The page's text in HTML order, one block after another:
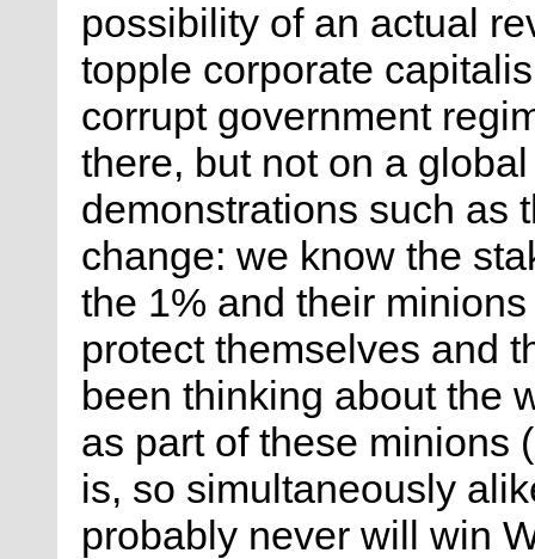
possibility of an actual
topple corporate
corrupt government
there, but not on a
demonstrations such as
change: we know the
the 1% and their
protect themselves and
been thinking about the
as part of these minions
is, so simultaneously
probably never will win